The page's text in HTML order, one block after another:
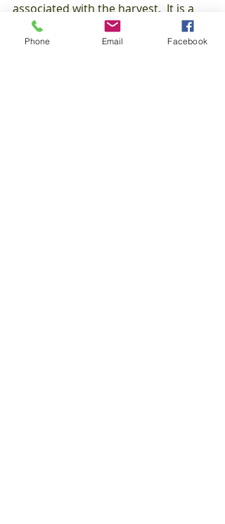
associated with the harvest.  It is a
time of celebration and new
beginnings.
Phone Email Facebook